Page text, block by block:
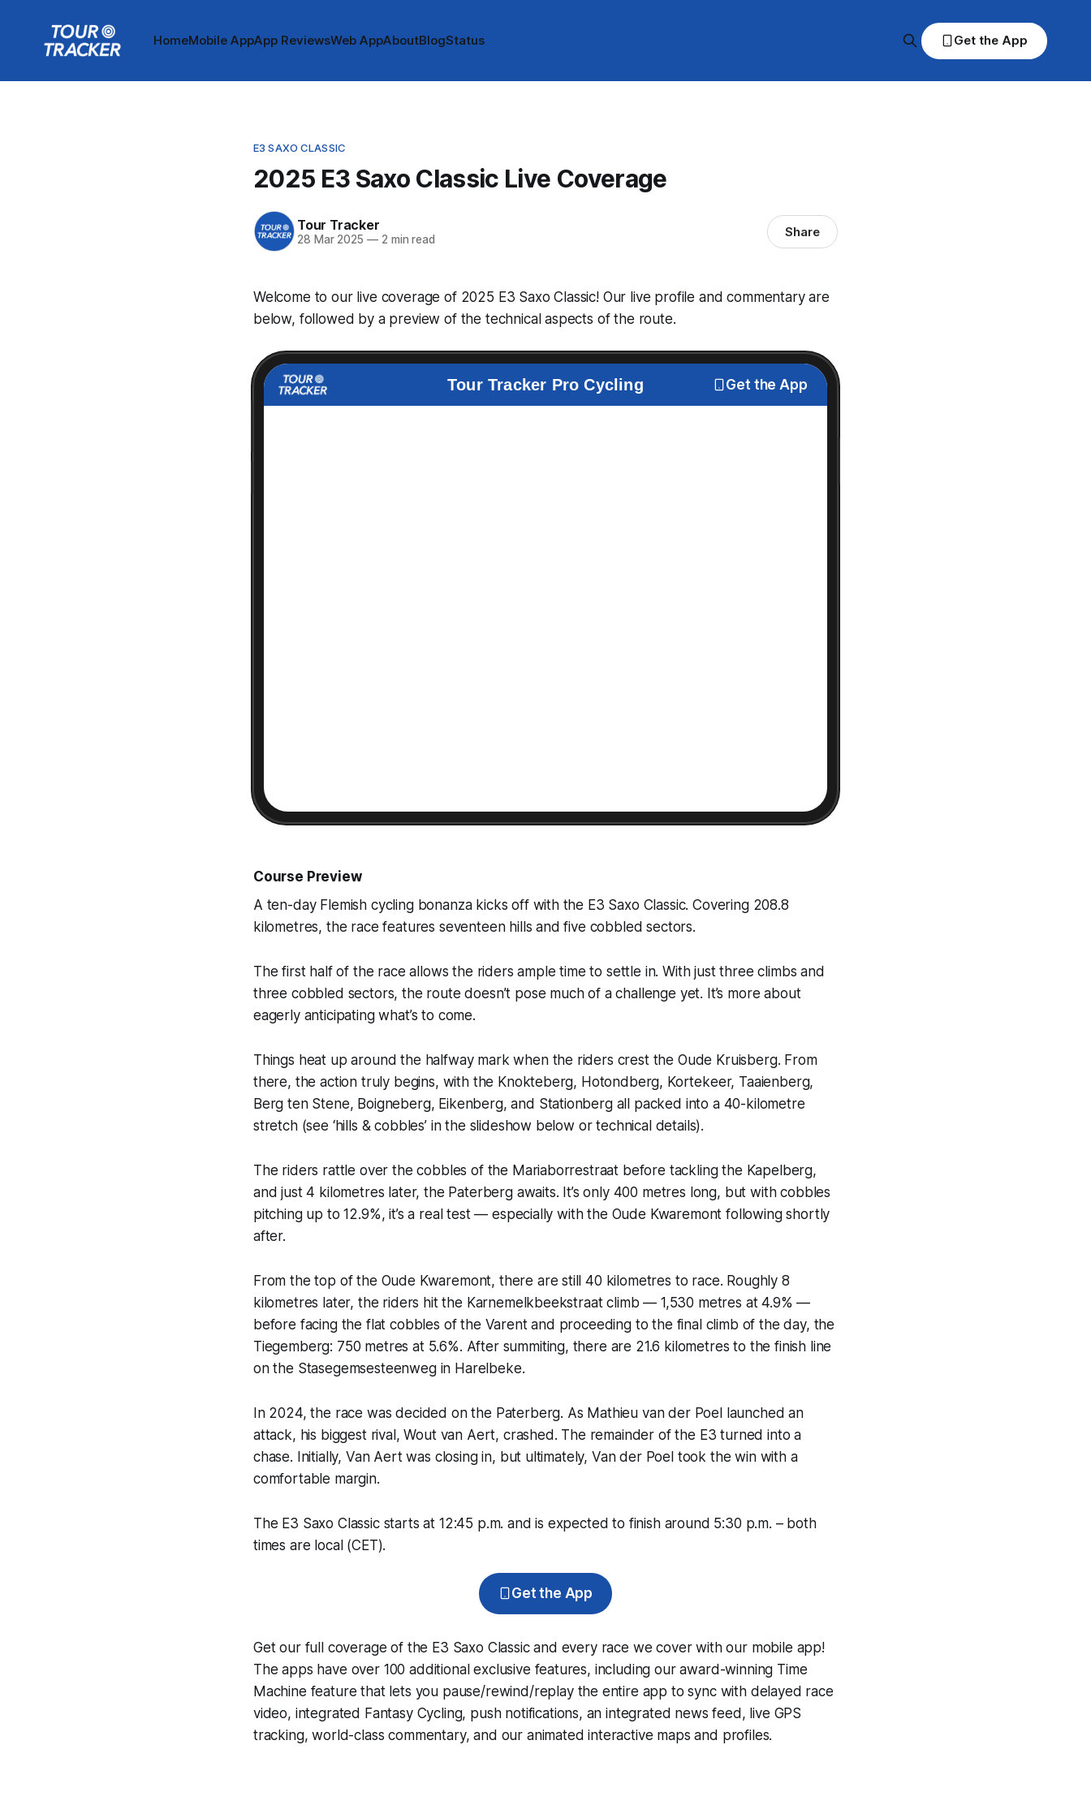
HomeMobile AppApp ReviewsWeb AppAboutBlogStatus Get the App
E3 SAXO CLASSIC
2025 E3 Saxo Classic Live Coverage
Tour Tracker
28 Mar 2025 —2 min read Share
Welcome to our live coverage of 2025 E3 Saxo Classic! Our live profile and commentary are
below, followed by a preview of the technical aspects of the route.
Tour Tracker Pro Cycling Get the App
Course Preview
A ten-day Flemish cycling bonanza kicks off with the E3 Saxo Classic. Covering 208.8
kilometres, the race features seventeen hills and five cobbled sectors.
The first half of the race allows the riders ample time to settle in. With just three climbs and
three cobbled sectors, the route doesn’t pose much of a challenge yet. It’s more about
eagerly anticipating what’s to come.
Things heat up around the halfway mark when the riders crest the Oude Kruisberg. From
there, the action truly begins, with the Knokteberg, Hotondberg, Kortekeer, Taaienberg,
Berg ten Stene, Boigneberg, Eikenberg, and Stationberg all packed into a 40-kilometre
stretch (see ‘hills & cobbles’ in the slideshow below or technical details).
The riders rattle over the cobbles of the Mariaborrestraat before tackling the Kapelberg,
and just 4 kilometres later, the Paterberg awaits. It’s only 400 metres long, but with cobbles
pitching up to 12.9%, it’s a real test — especially with the Oude Kwaremont following shortly
after.
From the top of the Oude Kwaremont, there are still 40 kilometres to race. Roughly 8
kilometres later, the riders hit the Karnemelkbeekstraat climb — 1,530 metres at 4.9% —
before facing the flat cobbles of the Varent and proceeding to the final climb of the day, the
Tiegemberg: 750 metres at 5.6%. After summiting, there are 21.6 kilometres to the finish line
on the Stasegemsesteenweg in Harelbeke.
In 2024, the race was decided on the Paterberg. As Mathieu van der Poel launched an
attack, his biggest rival, Wout van Aert, crashed. The remainder of the E3 turned into a
chase. Initially, Van Aert was closing in, but ultimately, Van der Poel took the win with a
comfortable margin.
The E3 Saxo Classic starts at 12:45 p.m. and is expected to finish around 5:30 p.m. – both
times are local (CET).
Get the App
Get our full coverage of the E3 Saxo Classic and every race we cover with our mobile app!
The apps have over 100 additional exclusive features, including our award-winning Time
Machine feature that lets you pause/rewind/replay the entire app to sync with delayed race
video, integrated Fantasy Cycling, push notifications, an integrated news feed, live GPS
tracking, world-class commentary, and our animated interactive maps and profiles.